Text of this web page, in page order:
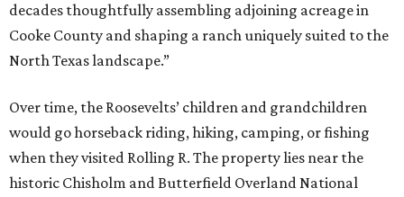
decades thoughtfully assembling adjoining acreage in
Cooke County and shaping a ranch uniquely suited to the
North Texas landscape.”
Over time, the Roosevelts’ children and grandchildren
would go horseback riding, hiking, camping, or fishing
when they visited Rolling R. The property lies near the
historic Chisholm and Butterfield Overland National